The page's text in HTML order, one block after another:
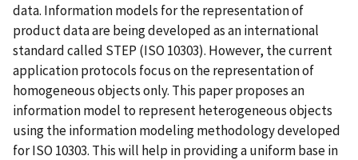
data. Information models for the representation of
product data are being developed as an international
standard called STEP (ISO 10303). However, the current
application protocols focus on the representation of
homogeneous objects only. This paper proposes an
information model to represent heterogeneous objects
using the information modeling methodology developed
for ISO 10303. This will help in providing a uniform base in